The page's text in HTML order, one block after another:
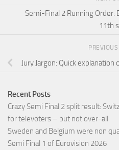
Semi-Final 2 Running Order:
11th
Jury Jargon: Quick
Recent Posts
Crazy Semi Final 2 split result:
for televoters – but not over-all
Sweden and Belgium were non
Semi Final 1 of Eurovision 2026